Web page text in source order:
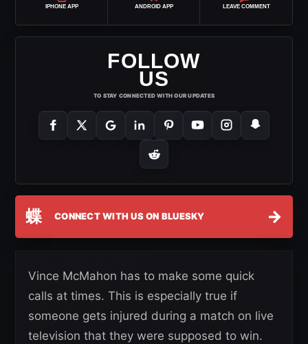
IPHONE APP ANDROID APP LEAVE COMMENT
FOLLOW
US
TO STAY CONNECTED WITH OUR UPDATES
蝶 CONNECT WITH US ON BLUESKY →
Vince McMahon has to make some quick
calls at times. This is especially true if
someone gets injured during a match on live
television that they were supposed to win.